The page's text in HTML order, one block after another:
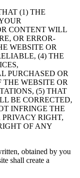
(1) THE
CONTENT WILL
OR ERROR-
WEBSITE OR
(4) THE
PURCHASED OR
WEBSITE OR
(5) THAT
BE CORRECTED,
INFRINGE THE
RIGHT,
OF ANY
obtained by you
shall create a